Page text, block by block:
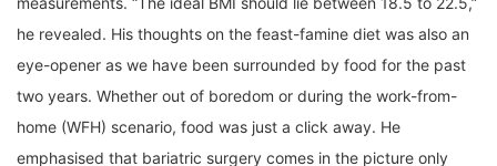
he revealed. His thoughts on the feast-famine diet was also an
eye-opener as we have been surrounded by food for the past
two years. Whether out of boredom or during the work-from-
home (WFH) scenario, food was just a click away. He
emphasised that bariatric surgery comes in the picture only